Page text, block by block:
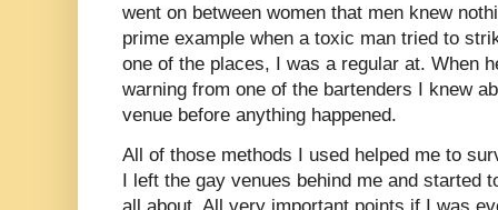
went on between women that men knew
prime example when a toxic man tried to
one of the places, I was a regular at. When
warning from one of the bartenders I knew
venue before anything happened.
All of those methods I used helped me to
I left the gay venues behind me and started